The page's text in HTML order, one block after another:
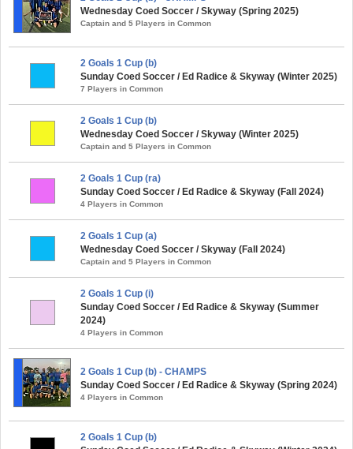
Wednesday Coed Soccer / Skyway (Spring 2025)
Captain and 5 Players in Common
2 Goals 1 Cup (b)
Sunday Coed Soccer / Ed Radice & Skyway (Winter 2025)
7 Players in Common
2 Goals 1 Cup (b)
Wednesday Coed Soccer / Skyway (Winter 2025)
Captain and 5 Players in Common
2 Goals 1 Cup (ra)
Sunday Coed Soccer / Ed Radice & Skyway (Fall 2024)
4 Players in Common
2 Goals 1 Cup (a)
Wednesday Coed Soccer / Skyway (Fall 2024)
Captain and 5 Players in Common
2 Goals 1 Cup (i)
Sunday Coed Soccer / Ed Radice & Skyway (Summer
2024)
4 Players in Common
2 Goals 1 Cup (b) - CHAMPS
Sunday Coed Soccer / Ed Radice & Skyway (Spring 2024)
4 Players in Common
2 Goals 1 Cup (b)